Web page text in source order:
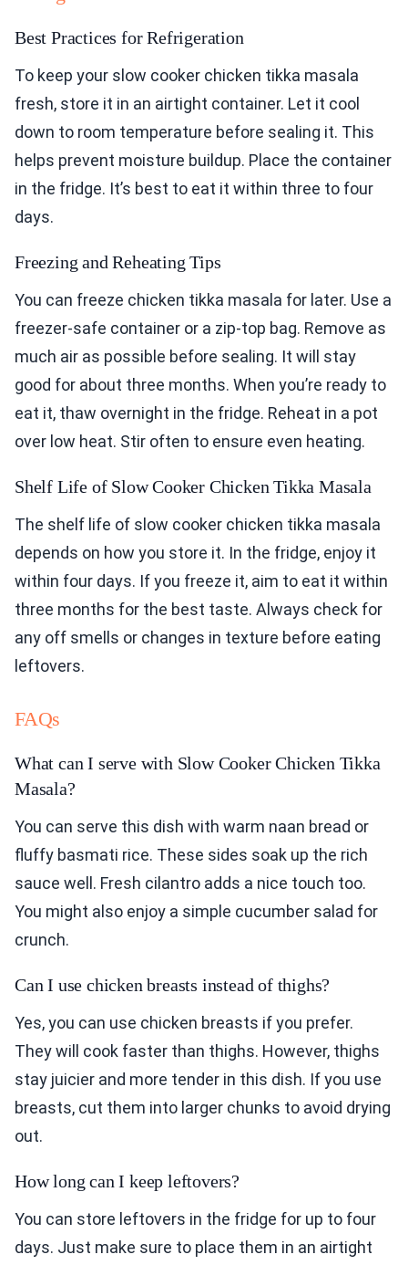
Best Practices for Refrigeration
To keep your slow cooker chicken tikka masala
fresh, store it in an airtight container. Let it cool
down to room temperature before sealing it. This
helps prevent moisture buildup. Place the container
in the fridge. It’s best to eat it within three to four
days.
Freezing and Reheating Tips
You can freeze chicken tikka masala for later. Use a
freezer-safe container or a zip-top bag. Remove as
much air as possible before sealing. It will stay
good for about three months. When you’re ready to
eat it, thaw overnight in the fridge. Reheat in a pot
over low heat. Stir often to ensure even heating.
Shelf Life of Slow Cooker Chicken Tikka Masala
The shelf life of slow cooker chicken tikka masala
depends on how you store it. In the fridge, enjoy it
within four days. If you freeze it, aim to eat it within
three months for the best taste. Always check for
any off smells or changes in texture before eating
leftovers.
FAQs
What can I serve with Slow Cooker Chicken Tikka
Masala?
You can serve this dish with warm naan bread or
fluffy basmati rice. These sides soak up the rich
sauce well. Fresh cilantro adds a nice touch too.
You might also enjoy a simple cucumber salad for
crunch.
Can I use chicken breasts instead of thighs?
Yes, you can use chicken breasts if you prefer.
They will cook faster than thighs. However, thighs
stay juicier and more tender in this dish. If you use
breasts, cut them into larger chunks to avoid drying
out.
How long can I keep leftovers?
You can store leftovers in the fridge for up to four
days. Just make sure to place them in an airtight